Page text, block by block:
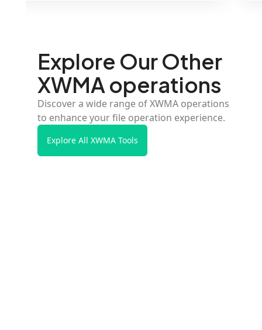
Explore Our Other
XWMA operations
Discover a wide range of XWMA operations
to enhance your file operation experience.
Explore All XWMA Tools